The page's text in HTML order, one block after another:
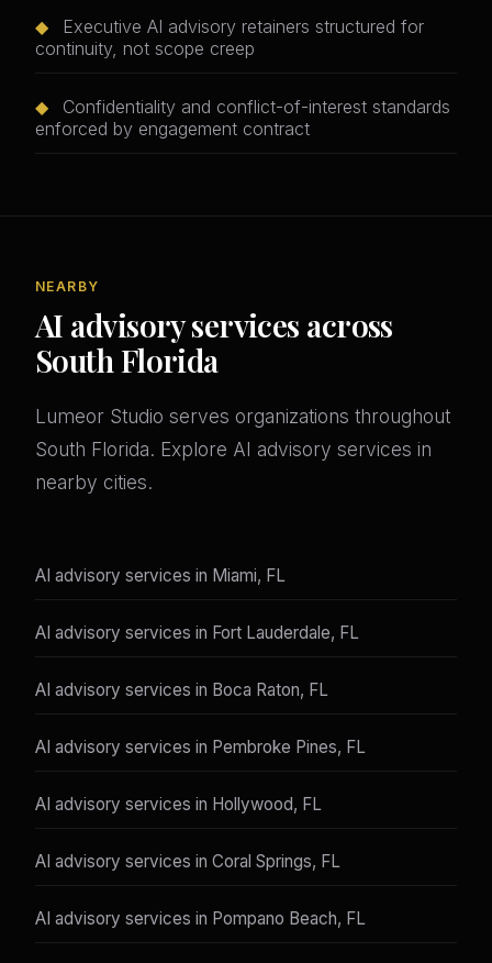
◆
Executive AI advisory retainers structured for
continuity, not scope creep
◆
Confidentiality and conflict-of-interest standards
enforced by engagement contract
NEARBY
AI advisory services across
South Florida
Lumeor Studio serves organizations throughout
South Florida. Explore AI advisory services in
nearby cities.
AI advisory services in Miami, FL
AI advisory services in Fort Lauderdale, FL
AI advisory services in Boca Raton, FL
AI advisory services in Pembroke Pines, FL
AI advisory services in Hollywood, FL
AI advisory services in Coral Springs, FL
AI advisory services in Pompano Beach, FL